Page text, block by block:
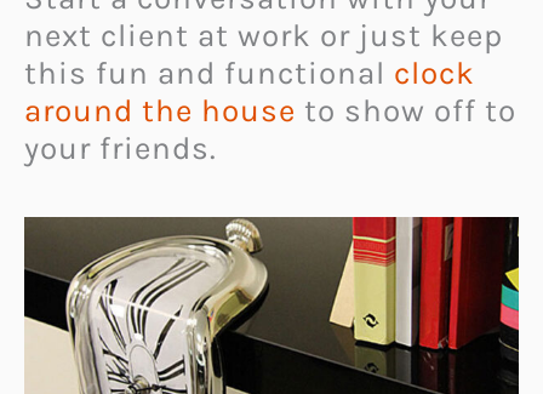
next client at work or just keep
this fun and functional clock
around the house to show off to
your friends.